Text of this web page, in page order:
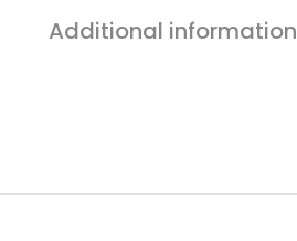
Additional information